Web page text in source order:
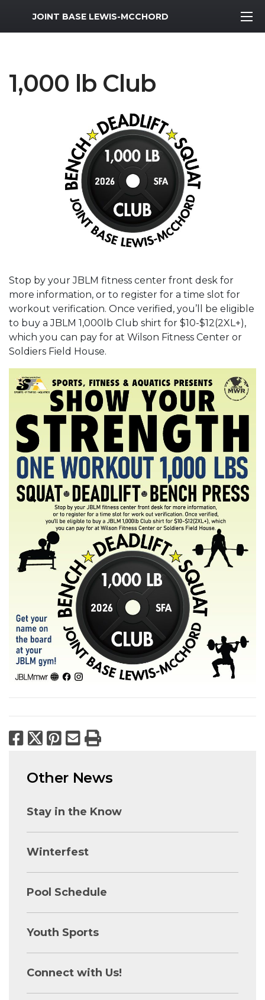
MWR Logo
JOINT BASE LEWIS-MCCHORD
1,000 lb Club
Stop by your JBLM fitness center front desk for
more information, or to register for a time slot for
workout verification. Once verified, you’ll be eligible
to buy a JBLM 1,000lb Club shirt for $10-$12(2XL+),
which you can pay for at Wilson Fitness Center or
Soldiers Field House.
Facebook
X Pinterest
Email
Print
Other News
Stay in the Know
Winterfest
Pool Schedule
Youth Sports
Connect with Us!